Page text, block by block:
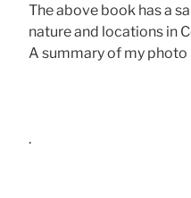
The above book has a
nature and locations in
A summary of my photo
.